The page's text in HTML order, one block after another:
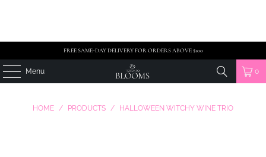
FREE SAME-DAY DELIVERY FOR ORDERS ABOVE $100
Menu 0
HOME / PRODUCTS / HALLOWEEN WITCHY WINE TRIO